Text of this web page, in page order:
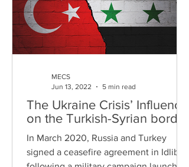
The Ukraine Crisis’ Influence
on the Turkish-Syrian border
In March 2020, Russia and Turkey
signed a ceasefire agreement in Idlib,
MECS
Jun 13, 2022
5 min read